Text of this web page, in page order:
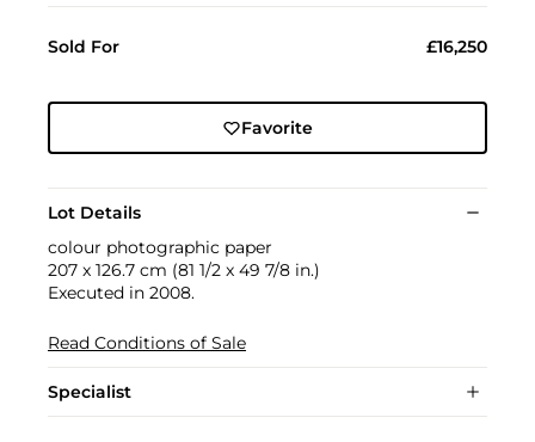
Sold For £16,250
Favorite
Lot Details
colour photographic paper
207 x 126.7 cm (81 1/2 x 49 7/8 in.)
Executed in 2008.
Read Conditions of Sale
Specialist